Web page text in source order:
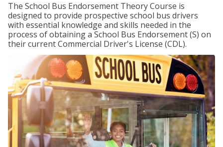
The School Bus Endorsement Theory Course is
designed to provide prospective school bus drivers
with essential knowledge and skills needed in the
process of obtaining a School Bus Endorsement (S) on
their current Commercial Driver's License (CDL).